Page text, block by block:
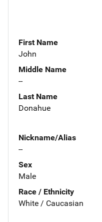
First Name
John
Middle Name
--
Last Name
Donahue
Nickname/Alias
--
Sex
Male
Race / Ethnicity
White / Caucasian